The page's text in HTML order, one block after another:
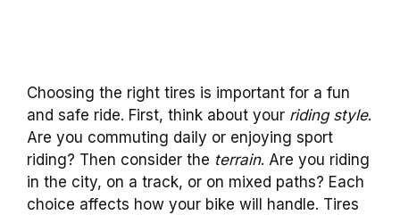
Choosing the right tires is important for a fun
and safe ride. First, think about your riding style.
Are you commuting daily or enjoying sport
riding? Then consider the terrain. Are you riding
in the city, on a track, or on mixed paths? Each
choice affects how your bike will handle. Tires